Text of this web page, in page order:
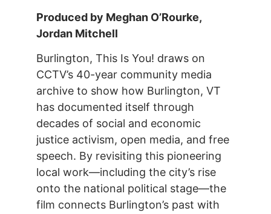
Produced by Meghan O’Rourke,
Jordan Mitchell
Burlington, This Is You! draws on
CCTV’s 40-year community media
archive to show how Burlington, VT
has documented itself through
decades of social and economic
justice activism, open media, and free
speech. By revisiting this pioneering
local work—including the city’s rise
onto the national political stage—the
film connects Burlington’s past with